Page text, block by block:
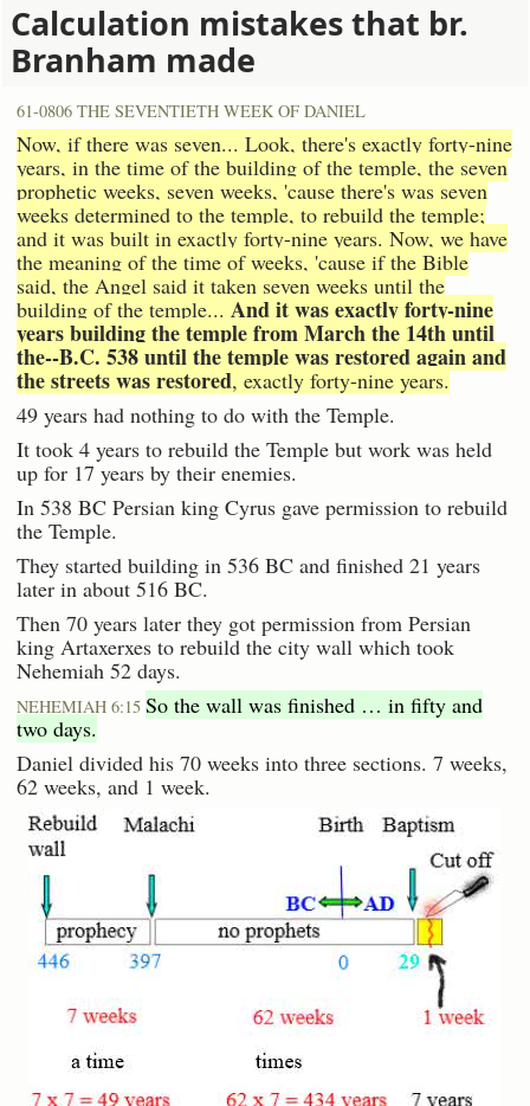
Calculation mistakes that br.
Branham made
61-0806 THE SEVENTIETH WEEK OF DANIEL
Now, if there was seven... Look, there's exactly forty-nine
years, in the time of the building of the temple, the seven
prophetic weeks, seven weeks, 'cause there's was seven
weeks determined to the temple, to rebuild the temple;
and it was built in exactly forty-nine years. Now, we have
the meaning of the time of weeks, 'cause if the Bible
said, the Angel said it taken seven weeks until the
building of the temple... And it was exactly forty-nine
years building the temple from March the 14th until
the--B.C. 538 until the temple was restored again and
the streets was restored, exactly forty-nine years.
49 years had nothing to do with the Temple.
It took 4 years to rebuild the Temple but work was held
up for 17 years by their enemies.
In 538 BC Persian king Cyrus gave permission to rebuild
the Temple.
They started building in 536 BC and finished 21 years
later in about 516 BC.
Then 70 years later they got permission from Persian
king Artaxerxes to rebuild the city wall which took
Nehemiah 52 days.
NEHEMIAH 6:15 So the wall was finished … in fifty and
two days.
Daniel divided his 70 weeks into three sections. 7 weeks,
62 weeks, and 1 week.